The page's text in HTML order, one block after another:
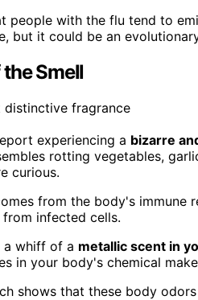
people with the flu tend to
but it could be an
Smell
experiencing a bizarre
rotting vegetables,
curious.
from the body's immune
infected cells.
a whiff of a metallic scent in
in your body's chemical
shows that these body